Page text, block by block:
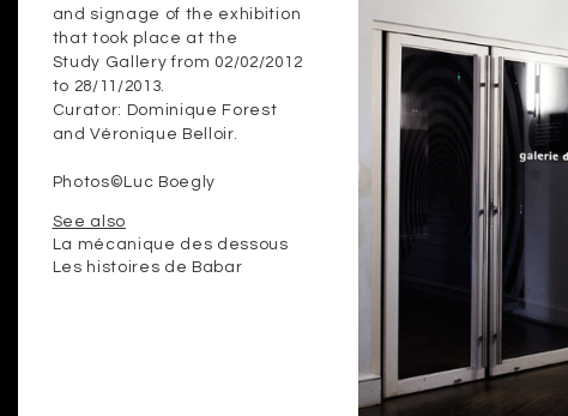
and signage of the exhibition
that took place at the
Study Gallery from 02/02/2012
to 28/11/2013.
Curator: Dominique Forest
and Véronique Belloir.
Photos©Luc Boegly
See also
La mécanique des dessous
Les histoires de Babar